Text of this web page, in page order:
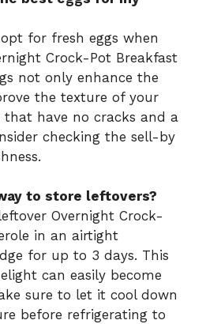
for fresh eggs when
Crock-Pot Breakfast
not only enhance the
the texture of your
that have no cracks and a
checking the sell-by
to store leftovers?
Overnight Crock-
in an airtight
for up to 3 days. This
can easily become
sure to let it cool down
before refrigerating to